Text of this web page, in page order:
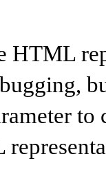
HTML
to